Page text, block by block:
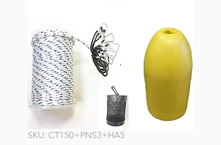
SKU: CT150+PNS3+HA5